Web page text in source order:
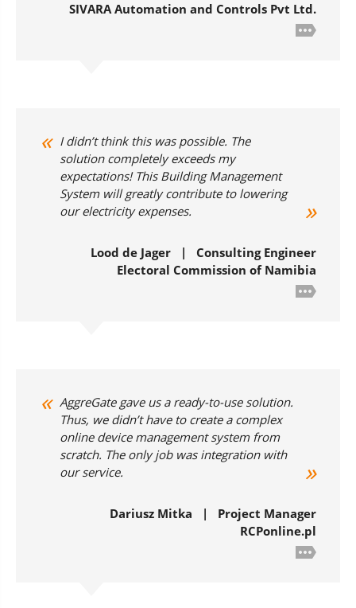
SIVARA Automation and Controls Pvt Ltd.
I didn’t think this was possible. The
solution completely exceeds my
expectations! This Building Management
System will greatly contribute to lowering
our electricity expenses.
Lood de Jager | Consulting Engineer
Electoral Commission of Namibia
AggreGate gave us a ready-to-use solution.
Thus, we didn’t have to create a complex
online device management system from
scratch. The only job was integration with
our service.
Dariusz Mitka | Project Manager
RCPonline.pl